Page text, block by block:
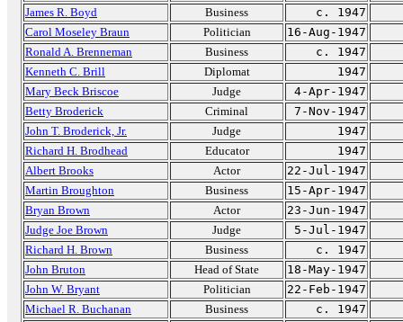
James R. Boyd
Business
c. 1947
Carol Moseley Braun
Politician
16-Aug-1947
Ronald A. Brenneman
Business
c. 1947
Kenneth C. Brill
Diplomat
1947
Mary Beck Briscoe
Judge
4-Apr-1947
Betty Broderick
Criminal
7-Nov-1947
John T. Broderick, Jr.
Judge
1947
Richard H. Brodhead
Educator
1947
Albert Brooks
Actor
22-Jul-1947
Martin Broughton
Business
15-Apr-1947
Bryan Brown
Actor
23-Jun-1947
Judge Joe Brown
Judge
5-Jul-1947
Richard H. Brown
Business
c. 1947
John Bruton
Head of State
18-May-1947
John W. Bryant
Politician
22-Feb-1947
Michael R. Buchanan
Business
c. 1947